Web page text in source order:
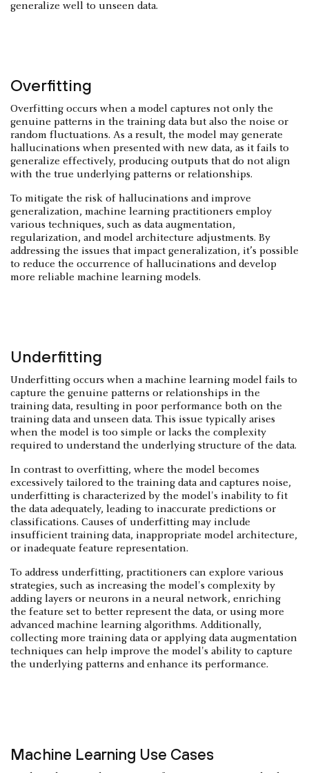
generalize well to unseen data.
Overfitting
Overfitting occurs when a model captures not only the
genuine patterns in the training data but also the noise or
random fluctuations. As a result, the model may generate
hallucinations when presented with new data, as it fails to
generalize effectively, producing outputs that do not align
with the true underlying patterns or relationships.
To mitigate the risk of hallucinations and improve
generalization, machine learning practitioners employ
various techniques, such as data augmentation,
regularization, and model architecture adjustments. By
addressing the issues that impact generalization, it’s possible
to reduce the occurrence of hallucinations and develop
more reliable machine learning models.
Underfitting
Underfitting occurs when a machine learning model fails to
capture the genuine patterns or relationships in the
training data, resulting in poor performance both on the
training data and unseen data. This issue typically arises
when the model is too simple or lacks the complexity
required to understand the underlying structure of the data.
In contrast to overfitting, where the model becomes
excessively tailored to the training data and captures noise,
underfitting is characterized by the model's inability to fit
the data adequately, leading to inaccurate predictions or
classifications. Causes of underfitting may include
insufficient training data, inappropriate model architecture,
or inadequate feature representation.
To address underfitting, practitioners can explore various
strategies, such as increasing the model's complexity by
adding layers or neurons in a neural network, enriching
the feature set to better represent the data, or using more
advanced machine learning algorithms. Additionally,
collecting more training data or applying data augmentation
techniques can help improve the model's ability to capture
the underlying patterns and enhance its performance.
Machine Learning Use Cases